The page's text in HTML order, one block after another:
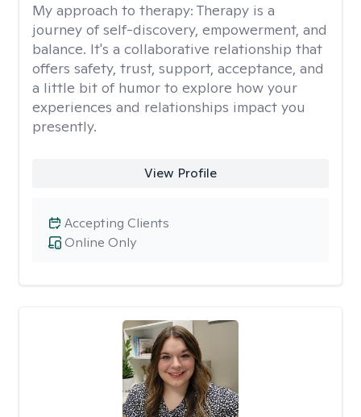
My approach to therapy: Therapy is a
journey of self-discovery, empowerment, and
balance. It's a collaborative relationship that
offers safety, trust, support, acceptance, and
a little bit of humor to explore how your
experiences and relationships impact you
presently.
View Profile
Online Only
Accepting Clients